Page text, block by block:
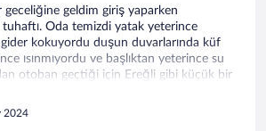
geceliğine geldim giriş yaparken
tuhaftı. Oda temizdi yatak yeterince
kokuyordu duşun duvarlarında küf
ısınmıyordu ve başlıktan yeterince su
otoban geçtiği için Ereğli gibi küçük bir
cam açınca gürültüden
kaplamalarının birkaç yerde
köşesinde sökülmeler vardı. Kahvaltı
2024